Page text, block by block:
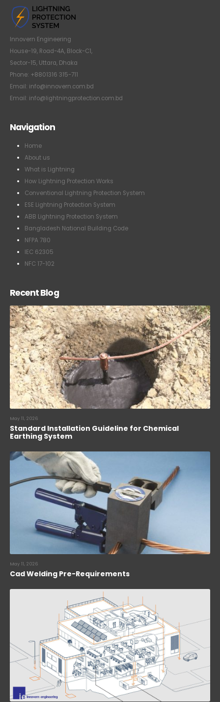
Innovern Engineering
House-19, Road-4A, Block-C1,
Sector-15, Uttara, Dhaka
Phone: +8801316 315-711
Email: info@innovern.com.bd
Email: info@lightningprotection.com.bd
Navigation
Home
About us
What is Lightning
How Lightning Protection Works
Conventional Lightning Protection System
ESE Lightning Protection System
ABB Lightning Protection System
Bangladesh National Building Code
NFPA 780
IEC 62305
NFC 17-102
Recent Blog
May 11, 2026
Standard Installation Guideline for Chemical
Earthing System
May 11, 2026
Cad Welding Pre-Requirements